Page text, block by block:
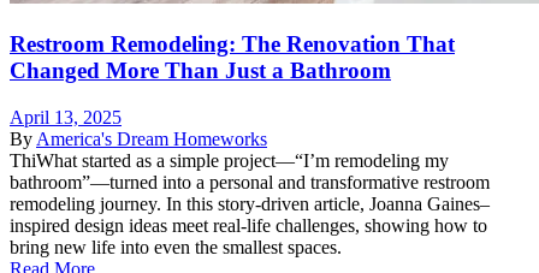
Restroom Remodeling: The Renovation That
Changed More Than Just a Bathroom
April 13, 2025
By America's Dream Homeworks
ThiWhat started as a simple project—“I’m remodeling my
bathroom”—turned into a personal and transformative restroom
remodeling journey. In this story-driven article, Joanna Gaines–
inspired design ideas meet real-life challenges, showing how to
bring new life into even the smallest spaces.
Read More